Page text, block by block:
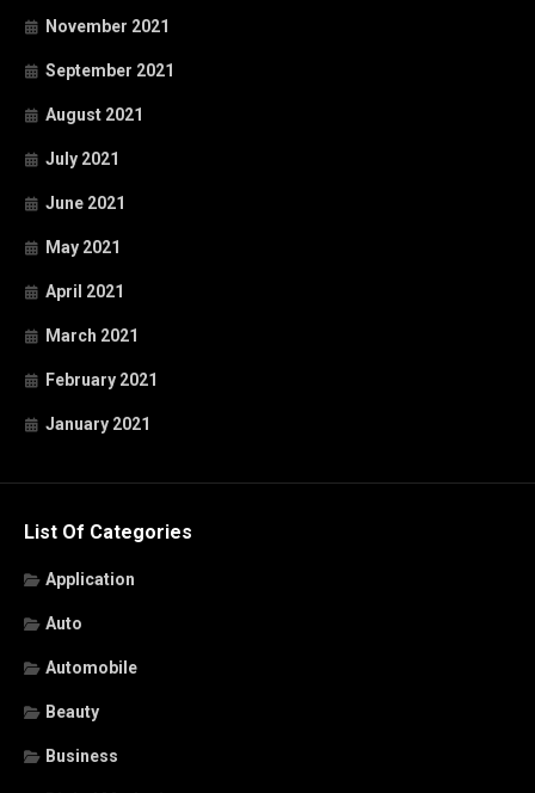
November 2021
September 2021
August 2021
July 2021
June 2021
May 2021
April 2021
March 2021
February 2021
January 2021
List Of Categories
Application
Auto
Automobile
Beauty
Business